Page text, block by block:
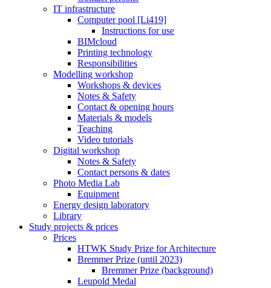
IT infrastructure
Computer pool [Li419]
Instructions for use
BIMcloud
Printing technology
Responsibilities
Modelling workshop
Workshops & devices
Notes & Safety
Contact & opening hours
Materials & models
Teaching
Video tutorials
Digital workshop
Notes & Safety
Contact persons & dates
Photo Media Lab
Equipment
Energy design laboratory
Library
Study projects & prices
Prices
HTWK Study Prize for Architecture
Bremmer Prize (until 2023)
Bremmer Prize (background)
Leupold Medal